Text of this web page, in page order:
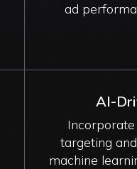
ad
AI-
targeting
machine